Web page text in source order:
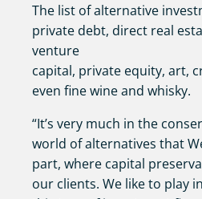
The list of alternative
private debt, direct real
venture
capital, private equity, art,
even fine wine and whisky.
“It’s very much in the
world of alternatives that
part, where capital
our clients. We like to play